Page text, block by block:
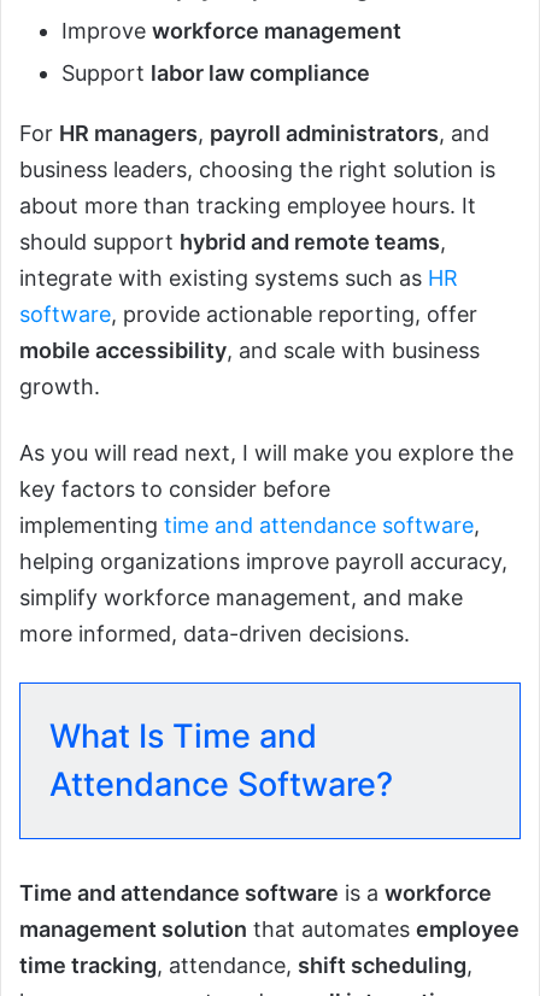
Improve workforce management
Support labor law compliance
For HR managers, payroll administrators, and
business leaders, choosing the right solution is
about more than tracking employee hours. It
should support hybrid and remote teams,
integrate with existing systems such as HR
software, provide actionable reporting, offer
mobile accessibility, and scale with business
growth.
As you will read next, I will make you explore the
key factors to consider before
implementing time and attendance software,
helping organizations improve payroll accuracy,
simplify workforce management, and make
more informed, data-driven decisions.
What Is Time and
Attendance Software?
Time and attendance software is a workforce
management solution that automates employee
time tracking, attendance, shift scheduling,